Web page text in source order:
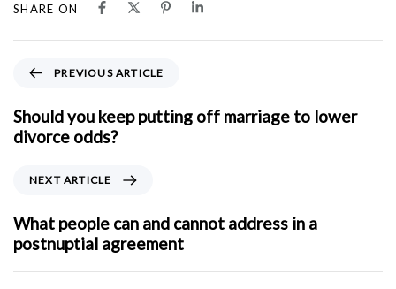
SHARE ON
e
v
i
A
r
t
PREVIOUS ARTICLE
Should you keep putting off marriage to lower
divorce odds?
x
t
A
r
NEXT ARTICLE
What people can and cannot address in a
postnuptial agreement